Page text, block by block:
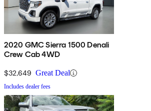
2020 GMC Sierra 1500 Denali
Crew Cab 4WD
$32,649 Great Deal
Includes dealer fees